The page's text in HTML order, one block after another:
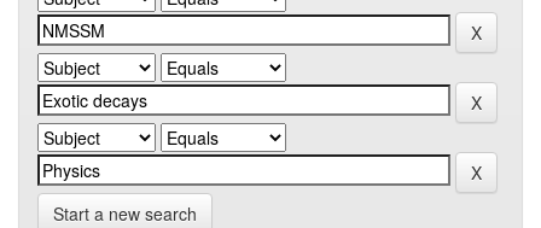
Start a new search